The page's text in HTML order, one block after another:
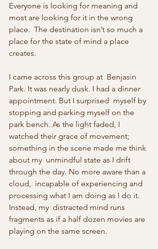
Everyone is looking for meaning and
most are looking for it in the wrong
place.  The destination isn’t so much a
place for the state of mind a place
creates.
I came across this group at  Benjasin
Park. It was nearly dusk. I had a dinner
appointment. But I surprised  myself by
stopping and parking myself on the
park bench. As the light faded, I
watched their grace of movement;
something in the scene made me think
about my  unmindful state as I drift
through the day. No more aware than a
cloud,  incapable of experiencing and
processing what I am doing as I do it.
Instead, my  distracted mind runs
fragments as if a half dozen movies are
playing on the same screen.